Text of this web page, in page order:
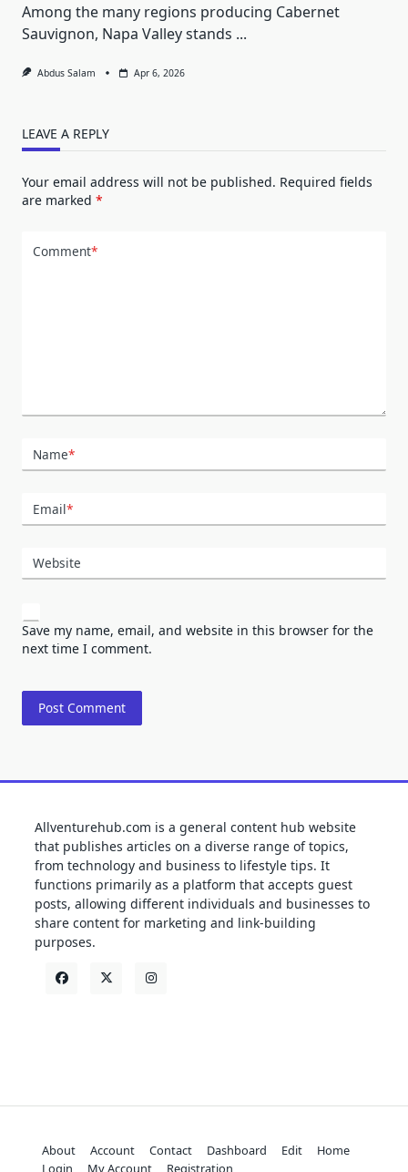
Among the many regions producing Cabernet
Sauvignon, Napa Valley stands ...
Abdus Salam Apr 6, 2026
LEAVE A REPLY
Your email address will not be published. Required fields
are marked *
Comment*
Name*
Email*
Website
Save my name, email, and website in this browser for the
next time I comment.
Allventurehub.com is a general content hub website
that publishes articles on a diverse range of topics,
from technology and business to lifestyle tips. It
functions primarily as a platform that accepts guest
posts, allowing different individuals and businesses to
share content for marketing and link-building
purposes.
About Account Contact Dashboard Edit
Home
Login
My Account Registration